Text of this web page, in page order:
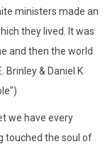
ministers made an
they lived. It was
and then the world
Brinley & Daniel K
we have every
touched the soul of